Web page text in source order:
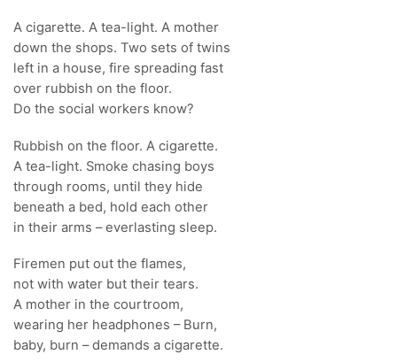
A cigarette. A tea-light. A mother
down the shops. Two sets of twins
left in a house, fire spreading fast
over rubbish on the floor.
Do the social workers know?
Rubbish on the floor. A cigarette.
A tea-light. Smoke chasing boys
through rooms, until they hide
beneath a bed, hold each other
in their arms – everlasting sleep.
Firemen put out the flames,
not with water but their tears.
A mother in the courtroom,
wearing her headphones – Burn,
baby, burn – demands a cigarette.